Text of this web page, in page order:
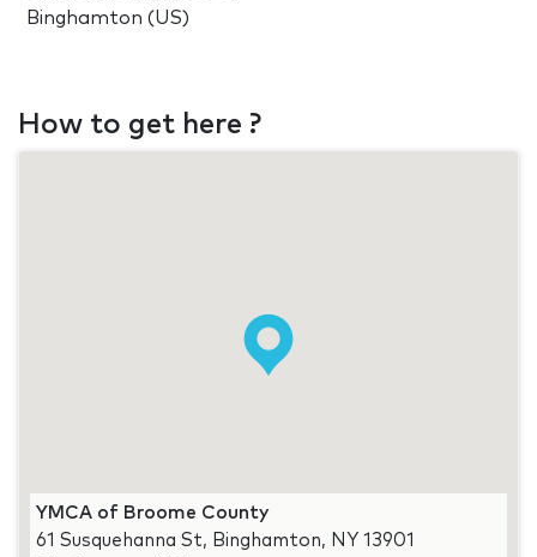
Binghamton (US)
How to get here ?
YMCA of Broome County
61 Susquehanna St, Binghamton, NY 13901